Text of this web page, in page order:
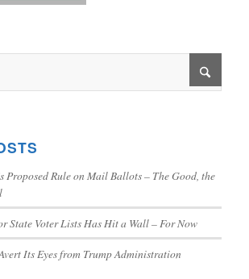
Proposed Rule on Mail Ballots – The Good, the
State Voter Lists Has Hit a Wall – For Now
Its Eyes from Trump Administration